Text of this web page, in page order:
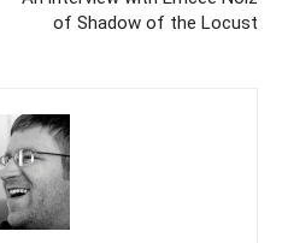
of Shadow of the Locust